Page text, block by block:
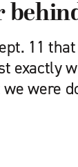
11
exactly
were